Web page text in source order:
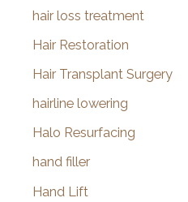
hair loss treatment
Hair Restoration
Hair Transplant Surgery
hairline lowering
Halo Resurfacing
hand filler
Hand Lift